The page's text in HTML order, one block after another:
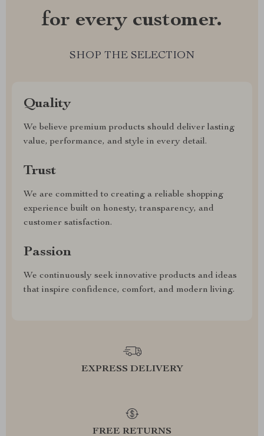
for every customer.
SHOP THE SELECTION
Quality
We believe premium products should deliver lasting
value, performance, and style in every detail.
Trust
We are committed to creating a reliable shopping
experience built on honesty, transparency, and
customer satisfaction.
Passion
We continuously seek innovative products and ideas
that inspire confidence, comfort, and modern living.
EXPRESS DELIVERY
FREE RETURNS